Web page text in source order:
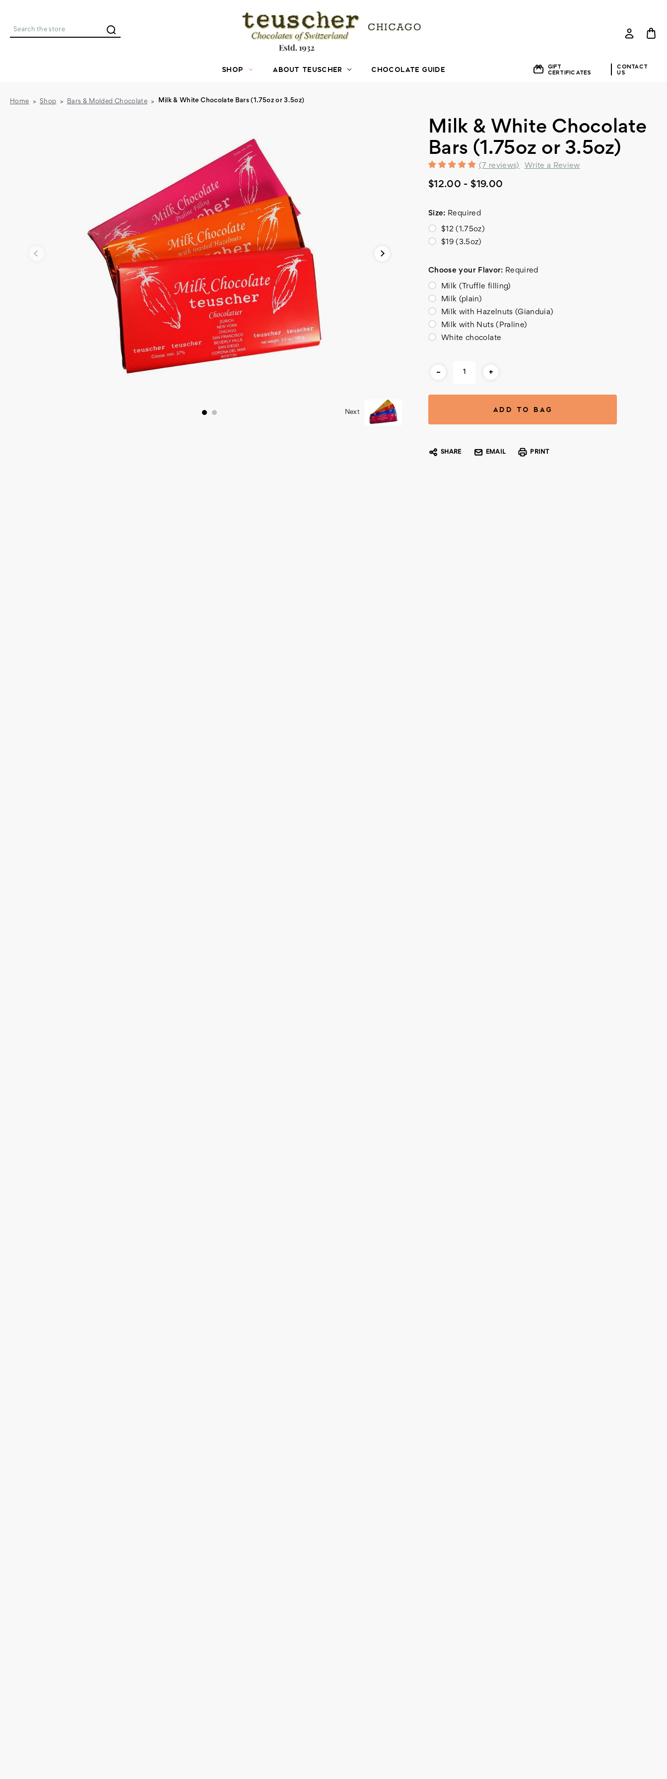
Search
SHOP ABOUT TEUSCHER CHOCOLATE GUIDE
GIFT
CERTIFICATES
CONTACT
US
Home Shop Bars & Molded Chocolate Milk & White Chocolate Bars (1.75oz or 3.5oz)
Next
Milk & White Chocolate
Bars (1.75oz or 3.5oz)
(7 reviews) Write a Review
$12.00 - $19.00
Size: Required
$12 (1.75oz)
$19 (3.5oz)
Choose your Flavor: Required
Milk (Truffle filling)
Milk (plain)
Milk with Hazelnuts (Gianduia)
Milk with Nuts (Praline)
White chocolate
- +
SHARE EMAIL PRINT